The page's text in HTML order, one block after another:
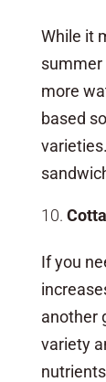
While it
summer
more
based
If you
another
variety